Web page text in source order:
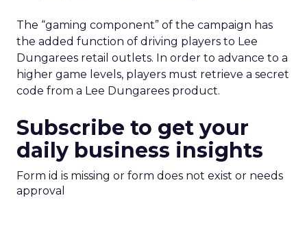
The “gaming component” of the campaign has
the added function of driving players to Lee
Dungarees retail outlets. In order to advance to a
higher game levels, players must retrieve a secret
code from a Lee Dungarees product.
Subscribe to get your
daily business insights
Form id is missing or form does not exist or needs
approval